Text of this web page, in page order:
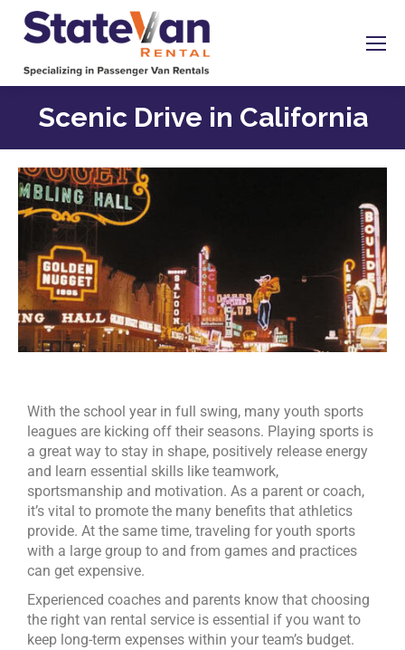
Scenic Drive in California
With the school year in full swing, many youth sports
leagues are kicking off their seasons. Playing sports is
a great way to stay in shape, positively release energy
and learn essential skills like teamwork,
sportsmanship and motivation. As a parent or coach,
it’s vital to promote the many benefits that athletics
provide. At the same time, traveling for youth sports
with a large group to and from games and practices
can get expensive.
Experienced coaches and parents know that choosing
the right van rental service is essential if you want to
keep long-term expenses within your team’s budget.